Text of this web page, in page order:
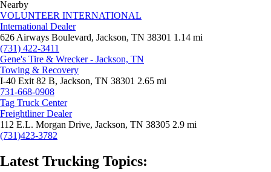
Nearby
VOLUNTEER INTERNATIONAL
International Dealer
626 Airways Boulevard, Jackson, TN 38301 1.14 mi
(731) 422-3411
Gene's Tire & Wrecker - Jackson, TN
Towing & Recovery
I-40 Exit 82 B, Jackson, TN 38301 2.65 mi
731-668-0908
Tag Truck Center
Freightliner Dealer
112 E.L. Morgan Drive, Jackson, TN 38305 2.9 mi
(731)423-3782
Latest Trucking Topics: